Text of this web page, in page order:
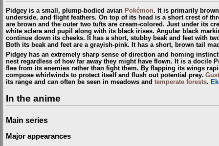
Pidgey is a small, plump-bodied avian Pokémon. It is primarily
underside, and flight feathers. On top of its head is a short crest of
are brown and the outer two tufts are cream-colored. Just under its
white sclera and pupil along with its black irises. Angular black
continue down its cheeks. It has a short, stubby beak and feet with
Both its beak and feet are a grayish-pink. It has a short, brown tail
Pidgey has an extremely sharp sense of direction and homing
nest regardless of how far away they might have flown. It is a docile
flee from its enemies rather than fight them. By flapping its wings
compose whirlwinds to protect itself and flush out potential prey. Gust
its range and can often be seen in meadows and temperate forests.
In the anime
Main series
Major appearances